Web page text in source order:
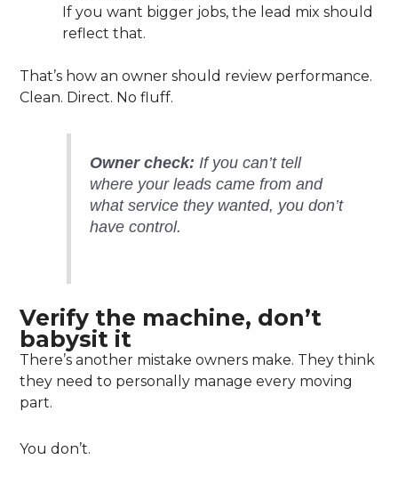
If you want bigger jobs, the lead mix should
reflect that.
That’s how an owner should review performance.
Clean. Direct. No fluff.
Owner check: If you can’t tell
where your leads came from and
what service they wanted, you don’t
have control.
Verify the machine, don’t
babysit it
There’s another mistake owners make. They think
they need to personally manage every moving
part.
You don’t.